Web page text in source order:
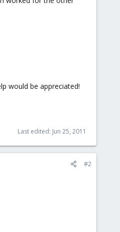
would be appreciated!
Last edited: Jun 25, 2011
#2